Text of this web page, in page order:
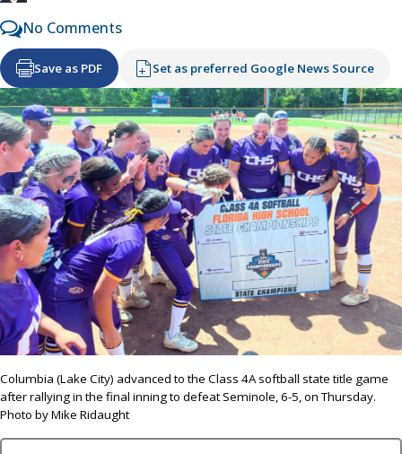
No Comments
Save as PDF Set as preferred Google News Source
Columbia (Lake City) advanced to the Class 4A softball state title game
after rallying in the final inning to defeat Seminole, 6-5, on Thursday.
Photo by Mike Ridaught